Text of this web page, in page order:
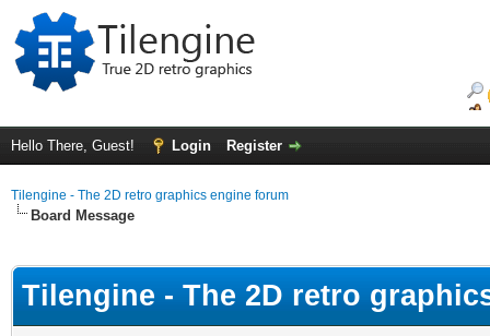
Hello There, Guest! Login Register
Tilengine - The 2D retro graphics engine forum
Board Message
Tilengine - The 2D retro